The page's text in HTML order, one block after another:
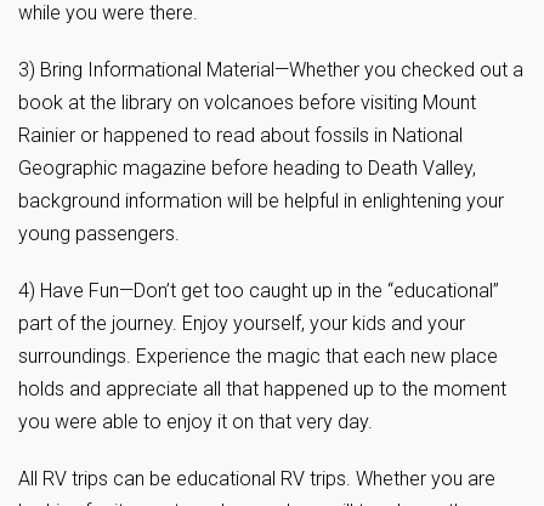
while you were there.
3) Bring Informational Material—Whether you checked out a
book at the library on volcanoes before visiting Mount
Rainier or happened to read about fossils in National
Geographic magazine before heading to Death Valley,
background information will be helpful in enlightening your
young passengers.
4) Have Fun—Don’t get too caught up in the “educational”
part of the journey. Enjoy yourself, your kids and your
surroundings. Experience the magic that each new place
holds and appreciate all that happened up to the moment
you were able to enjoy it on that very day.
All RV trips can be educational RV trips. Whether you are